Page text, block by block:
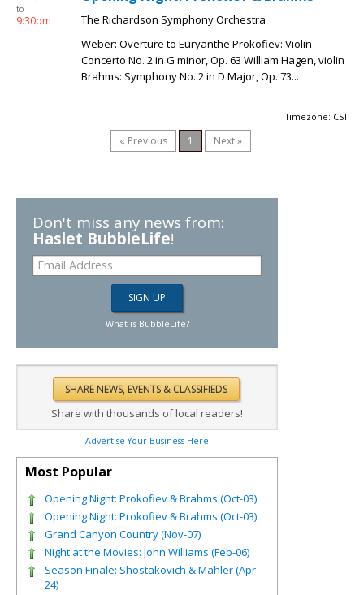
to
9:30pm
The Richardson Symphony Orchestra
Weber: Overture to Euryanthe Prokofiev: Violin
Concerto No. 2 in G minor, Op. 63 William Hagen, violin
Brahms: Symphony No. 2 in D Major, Op. 73...
Timezone: CST
« Previous 1 Next »
Don't miss any news from:
Haslet BubbleLife!
What is BubbleLife?
Share with thousands of local readers!
Advertise Your Business Here
Most Popular
Opening Night: Prokofiev & Brahms (Oct-03)
Opening Night: Prokofiev & Brahms (Oct-03)
Grand Canyon Country (Nov-07)
Night at the Movies: John Williams (Feb-06)
Season Finale: Shostakovich & Mahler (Apr-
24)